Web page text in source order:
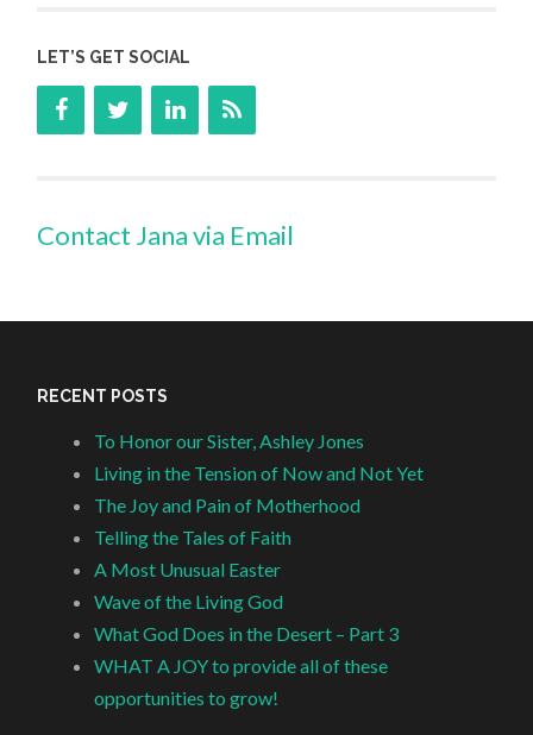
LET’S GET SOCIAL
Contact Jana via Email
RECENT POSTS
To Honor our Sister, Ashley Jones
Living in the Tension of Now and Not Yet
The Joy and Pain of Motherhood
Telling the Tales of Faith
A Most Unusual Easter
Wave of the Living God
What God Does in the Desert – Part 3
WHAT A JOY to provide all of these
opportunities to grow!